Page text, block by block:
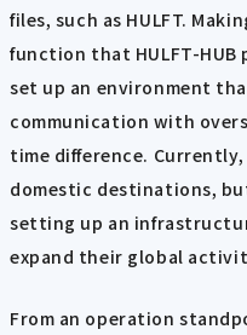
files, such as HULFT.
function that HULFT-HUB
set up an environment
communication with
time difference.
domestic destinations,
setting up an
expand their global
From an operation